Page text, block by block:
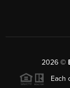
2026 ©
Each